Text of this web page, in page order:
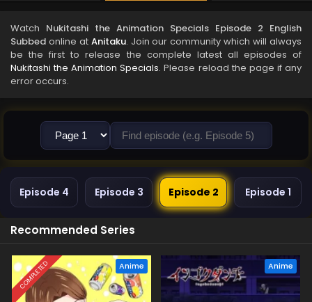
Watch Nukitashi the Animation Specials Episode 2 English
Subbed online at Anitaku. Join our community which will always
be the first to release the complete latest all episodes of
Nukitashi the Animation Specials. Please reload the page if any
error occurs.
Episode 4 Episode 3 Episode 2 Episode 1
Recommended Series
COMPLETED Anime Anime